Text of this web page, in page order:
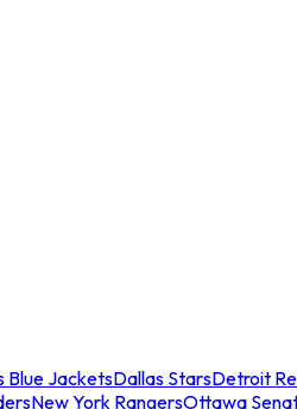
Blue JacketsDallas StarsDetroit
New York RangersOttawa